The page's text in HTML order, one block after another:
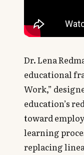
Dr. Lena
educational
Work,”
education’s
toward
learning
replacing